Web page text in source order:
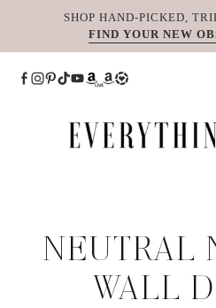
SHOP HAND-PICKED,
FIND YOUR NEW
NEUTRAL
WALL